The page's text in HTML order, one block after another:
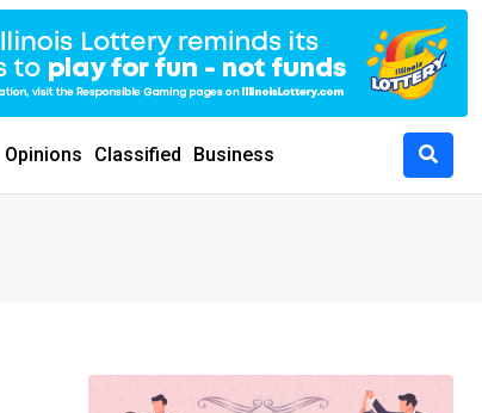
Opinions Classified Business